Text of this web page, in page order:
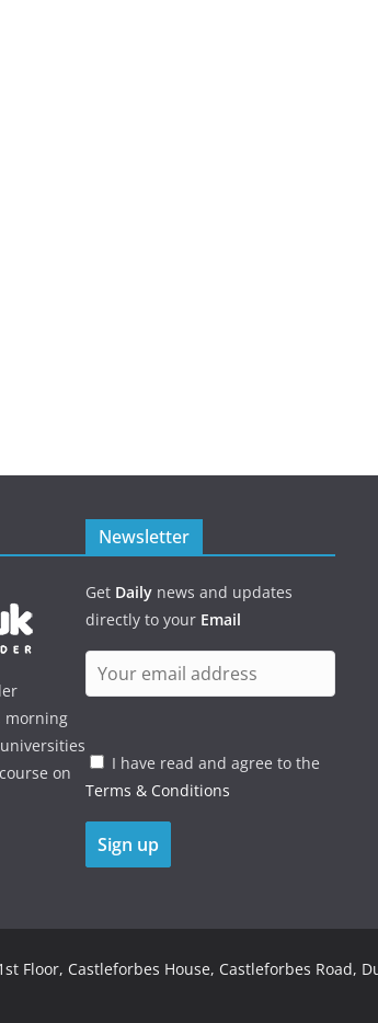
morning
on
Newsletter
Get Daily news and updates
directly to your Email
I have read and agree to the
Terms & Conditions
Floor, Castleforbes House, Castleforbes Road,